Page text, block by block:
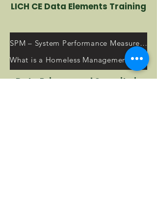
LICH CE Data Elements Training
SPM – System Performance Measures Resources
What is a Homeless Management Information System (HMIS)?
Data Privacy and Security in